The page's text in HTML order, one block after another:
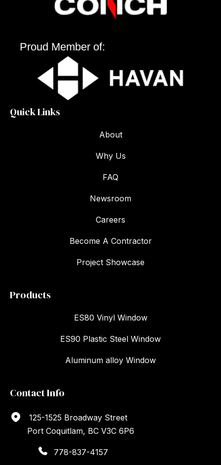
Proud Member of:
Quick Links
About
Why Us
FAQ
Newsroom
Careers
Become A Contractor
Project Showcase
Products
ES80 Vinyl Window
ES90 Plastic Steel Window
Aluminum alloy Window
Contact Info
125-1525 Broadway Street
Port Coquitlam, BC V3C 6P6
778-837-4157